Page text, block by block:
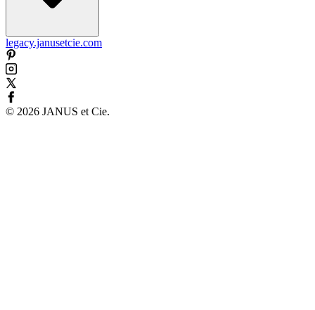
legacy.janusetcie.com
© 2026 JANUS et Cie.